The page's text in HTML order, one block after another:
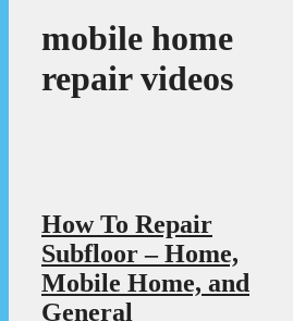
mobile home
repair videos
How To Repair
Subfloor – Home,
Mobile Home, and
General